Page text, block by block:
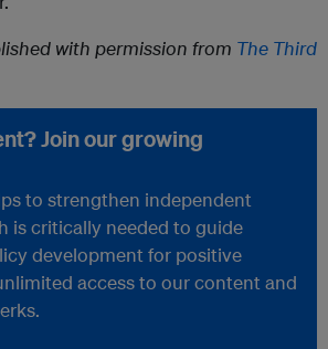
with permission from The Third
Join our growing
to strengthen independent
is critically needed to guide
development for positive
access to our content and